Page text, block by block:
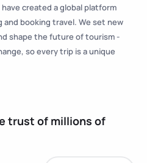
created a global platform
booking travel. We set new
shape the future of tourism -
so every trip is a unique
trust of millions of